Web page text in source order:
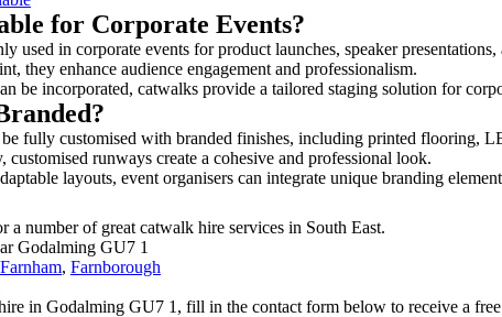
for Corporate Events?
used in corporate events for product launches, speaker presentations,
they enhance audience engagement and professionalism.
be incorporated, catwalks provide a tailored staging solution for
fully customised with branded finishes, including printed flooring,
runways create a cohesive and professional look.
layouts, event organisers can integrate unique branding
a number of great catwalk hire services in South East.
Godalming GU7 1
Farnham, Farnborough
in Godalming GU7 1, fill in the contact form below to receive a free